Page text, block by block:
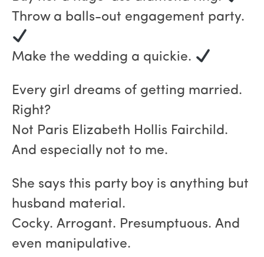
Throw a balls-out engagement party.
Make the wedding a quickie.
Every girl dreams of getting married.
Right?
Not Paris Elizabeth Hollis Fairchild.
And especially not to me.
She says this party boy is anything but
husband material.
Cocky. Arrogant. Presumptuous. And
even manipulative.